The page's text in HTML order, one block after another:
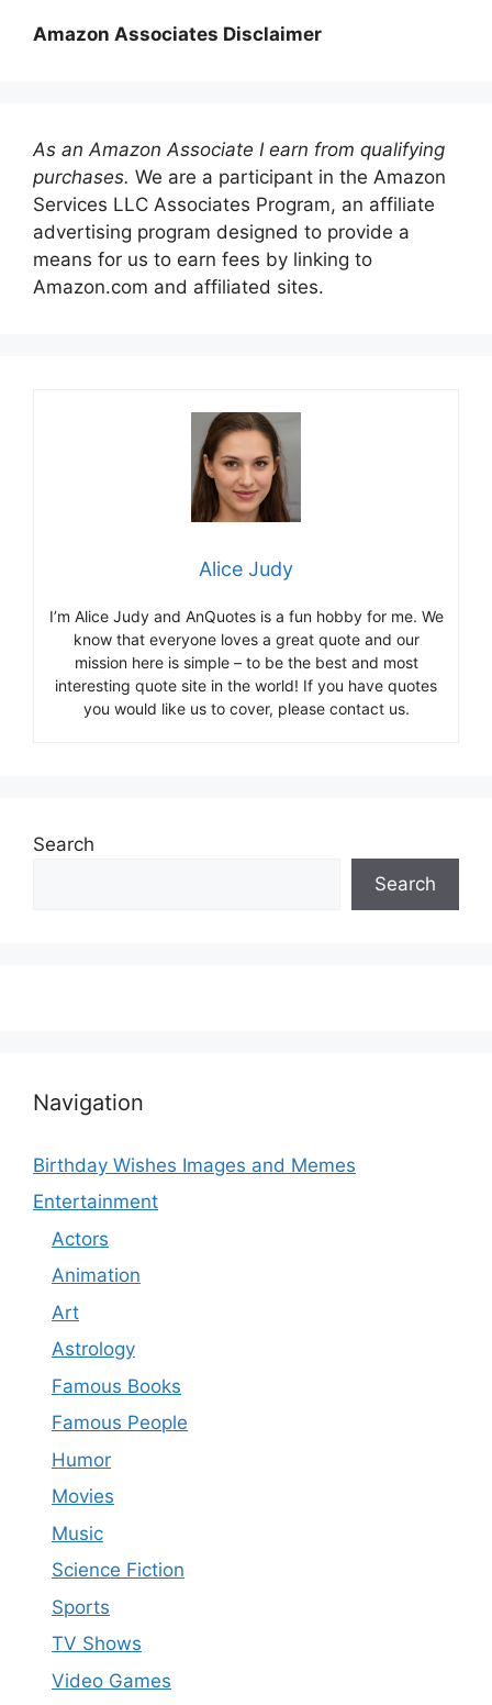
Amazon Associates Disclaimer
As an Amazon Associate I earn from qualifying
purchases. We are a participant in the Amazon
Services LLC Associates Program, an affiliate
advertising program designed to provide a
means for us to earn fees by linking to
Amazon.com and affiliated sites.
Alice Judy
I’m Alice Judy and AnQuotes is a fun hobby for me. We
know that everyone loves a great quote and our
mission here is simple – to be the best and most
interesting quote site in the world! If you have quotes
you would like us to cover, please contact us.
Search
Search
Navigation
Birthday Wishes Images and Memes
Entertainment
Actors
Animation
Art
Astrology
Famous Books
Famous People
Humor
Movies
Music
Science Fiction
Sports
TV Shows
Video Games